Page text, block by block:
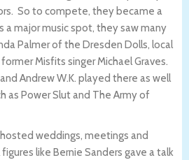
So to compete, they became a
a major music spot, they saw many
Palmer of the Dresden Dolls, local
Misfits singer Michael Graves.
Andrew W.K. played there as well
as Power Slut and The Army of
weddings, meetings and
like Bernie Sanders gave a talk